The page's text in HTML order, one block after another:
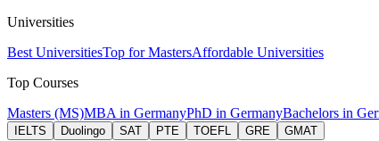
Universities
Best UniversitiesTop for MastersAffordable Universities
Top Courses
Masters (MS)MBA in GermanyPhD in GermanyBachelors in
IELTS Duolingo SAT PTE TOEFL GRE GMAT